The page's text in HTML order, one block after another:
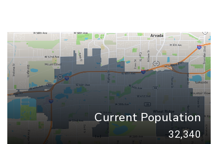
Current Population
32,340